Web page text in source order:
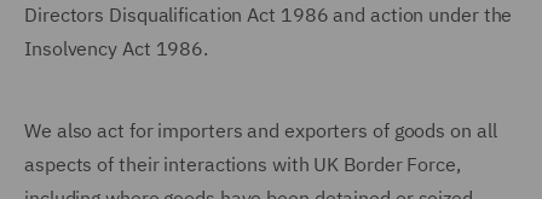
Directors Disqualification Act 1986 and action under the
Insolvency Act 1986.
We also act for importers and exporters of goods on all
aspects of their interactions with UK Border Force,